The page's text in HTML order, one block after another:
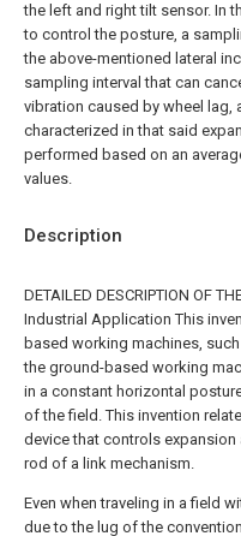
Description
DETAILED DESCRIPTION OF
Industrial Application This
based working machines,
the ground-based working
in a constant horizontal
of the field. This invention
device that controls
rod of a link mechanism.
Even when traveling in a field
due to the lug of the
the left and right tilt sensor. In
to control the posture, a
the above-mentioned lateral
sampling interval that can
vibration caused by wheel lag,
characterized in that said
performed based on an
values.